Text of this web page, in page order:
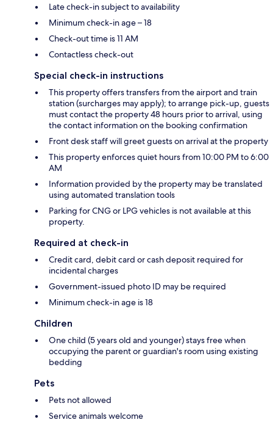
Late check-in subject to availability
Minimum check-in age – 18
Check-out time is 11 AM
Contactless check-out
Special check-in instructions
This property offers transfers from the airport and train
station (surcharges may apply); to arrange pick-up, guests
must contact the property 48 hours prior to arrival, using
the contact information on the booking confirmation
Front desk staff will greet guests on arrival at the property
This property enforces quiet hours from 10:00 PM to 6:00
AM
Information provided by the property may be translated
using automated translation tools
Parking for CNG or LPG vehicles is not available at this
property.
Required at check-in
Credit card, debit card or cash deposit required for
incidental charges
Government-issued photo ID may be required
Minimum check-in age is 18
Children
One child (5 years old and younger) stays free when
occupying the parent or guardian's room using existing
bedding
Pets
Pets not allowed
Service animals welcome